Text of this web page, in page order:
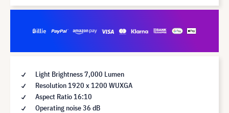
Light Brightness 7,000 Lumen
Resolution 1920 x 1200 WUXGA
Aspect Ratio 16:10
Operating noise 36 dB